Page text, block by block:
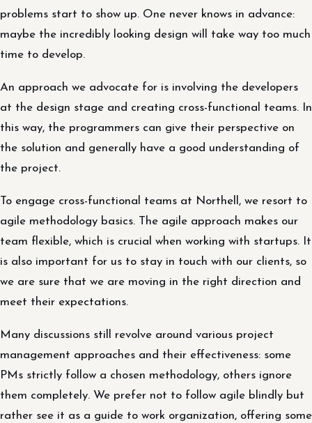
problems start to show up. One never knows in advance:
maybe the incredibly looking design will take way too much
time to develop.
An approach we advocate for is involving the developers
at the design stage and creating cross-functional teams. In
this way, the programmers can give their perspective on
the solution and generally have a good understanding of
the project.
To engage cross-functional teams at Northell, we resort to
agile methodology basics. The agile approach makes our
team flexible, which is crucial when working with startups. It
is also important for us to stay in touch with our clients, so
we are sure that we are moving in the right direction and
meet their expectations.
Many discussions still revolve around various project
management approaches and their effectiveness: some
PMs strictly follow a chosen methodology, others ignore
them completely. We prefer not to follow agile blindly but
rather see it as a guide to work organization, offering some